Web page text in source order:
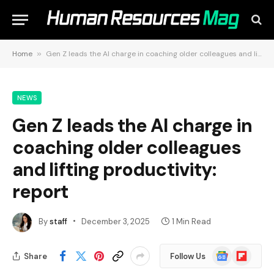
Home » Gen Z leads the AI charge in coaching older colleagues and lifting productivity: report
NEWS
Gen Z leads the AI charge in
coaching older colleagues
and lifting productivity:
report
Bystaff December 3, 2025 1 Min Read
Share Follow Us
Google
News
Flipboard